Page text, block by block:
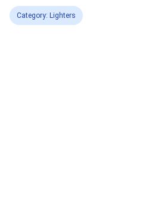
Category: Lighters